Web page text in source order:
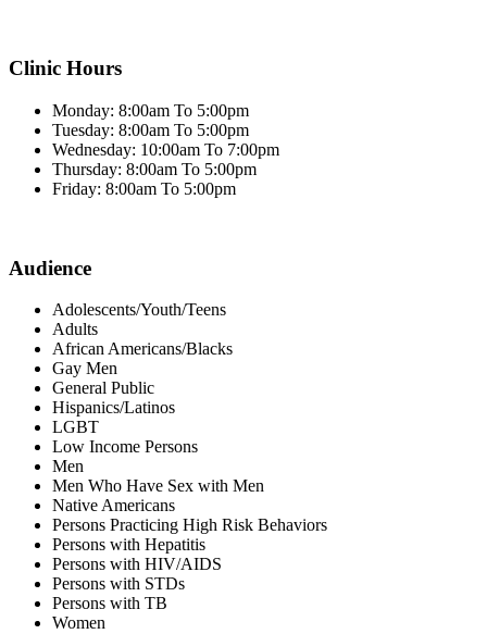
Clinic Hours
Monday: 8:00am To 5:00pm
Tuesday: 8:00am To 5:00pm
Wednesday: 10:00am To 7:00pm
Thursday: 8:00am To 5:00pm
Friday: 8:00am To 5:00pm
Audience
Adolescents/Youth/Teens
Adults
African Americans/Blacks
Gay Men
General Public
Hispanics/Latinos
LGBT
Low Income Persons
Men
Men Who Have Sex with Men
Native Americans
Persons Practicing High Risk Behaviors
Persons with Hepatitis
Persons with HIV/AIDS
Persons with STDs
Persons with TB
Women